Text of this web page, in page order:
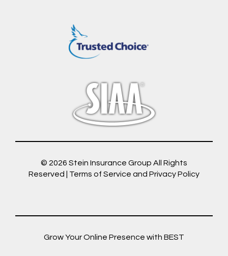
© 2026 Stein Insurance Group All Rights
Reserved | Terms of Service and Privacy Policy
Grow Your Online Presence with BEST